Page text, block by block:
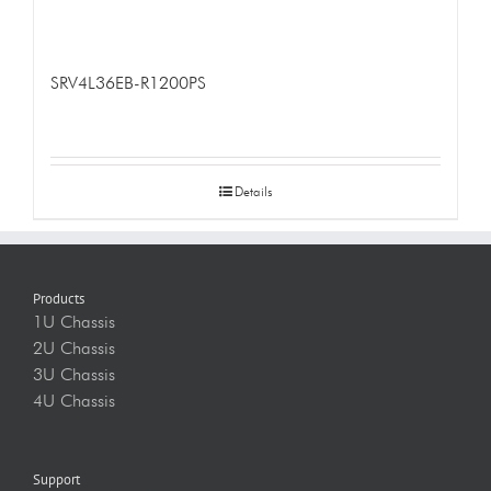
SRV4L36EB-R1200PS
Details
Products
1U Chassis
2U Chassis
3U Chassis
4U Chassis
Support